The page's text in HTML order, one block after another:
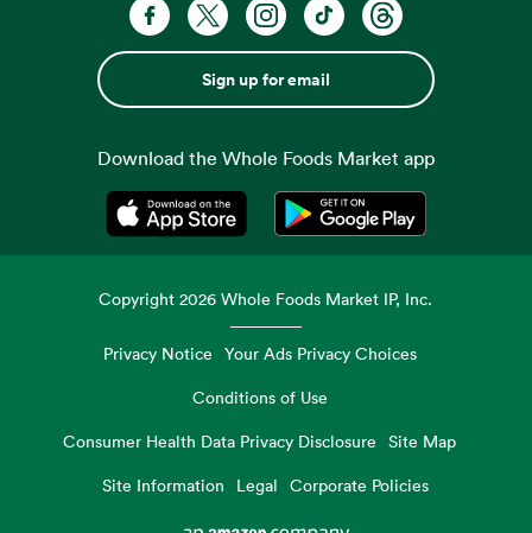
Sign up for email
Download the Whole Foods Market app
Opens in a new tabOpens in a new tab
Copyright2026 Whole Foods Market IP, Inc.
Privacy Notice Your Ads Privacy Choices
Conditions of Use
Consumer Health Data Privacy Disclosure
Site Map
Site Information
Legal Corporate Policies